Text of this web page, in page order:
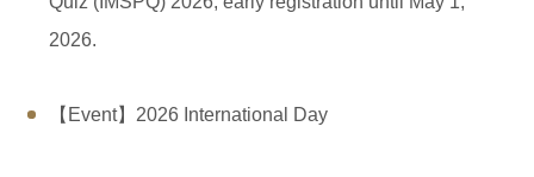
2026.
【Event】2026 International Day